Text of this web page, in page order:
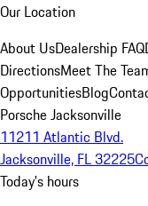
Our Location
About UsDealership FAQ
DirectionsMeet The
OpportunitiesBlog
Porsche Jacksonville
11211 Atlantic Blvd.
Jacksonville, FL 32225
Today's hours